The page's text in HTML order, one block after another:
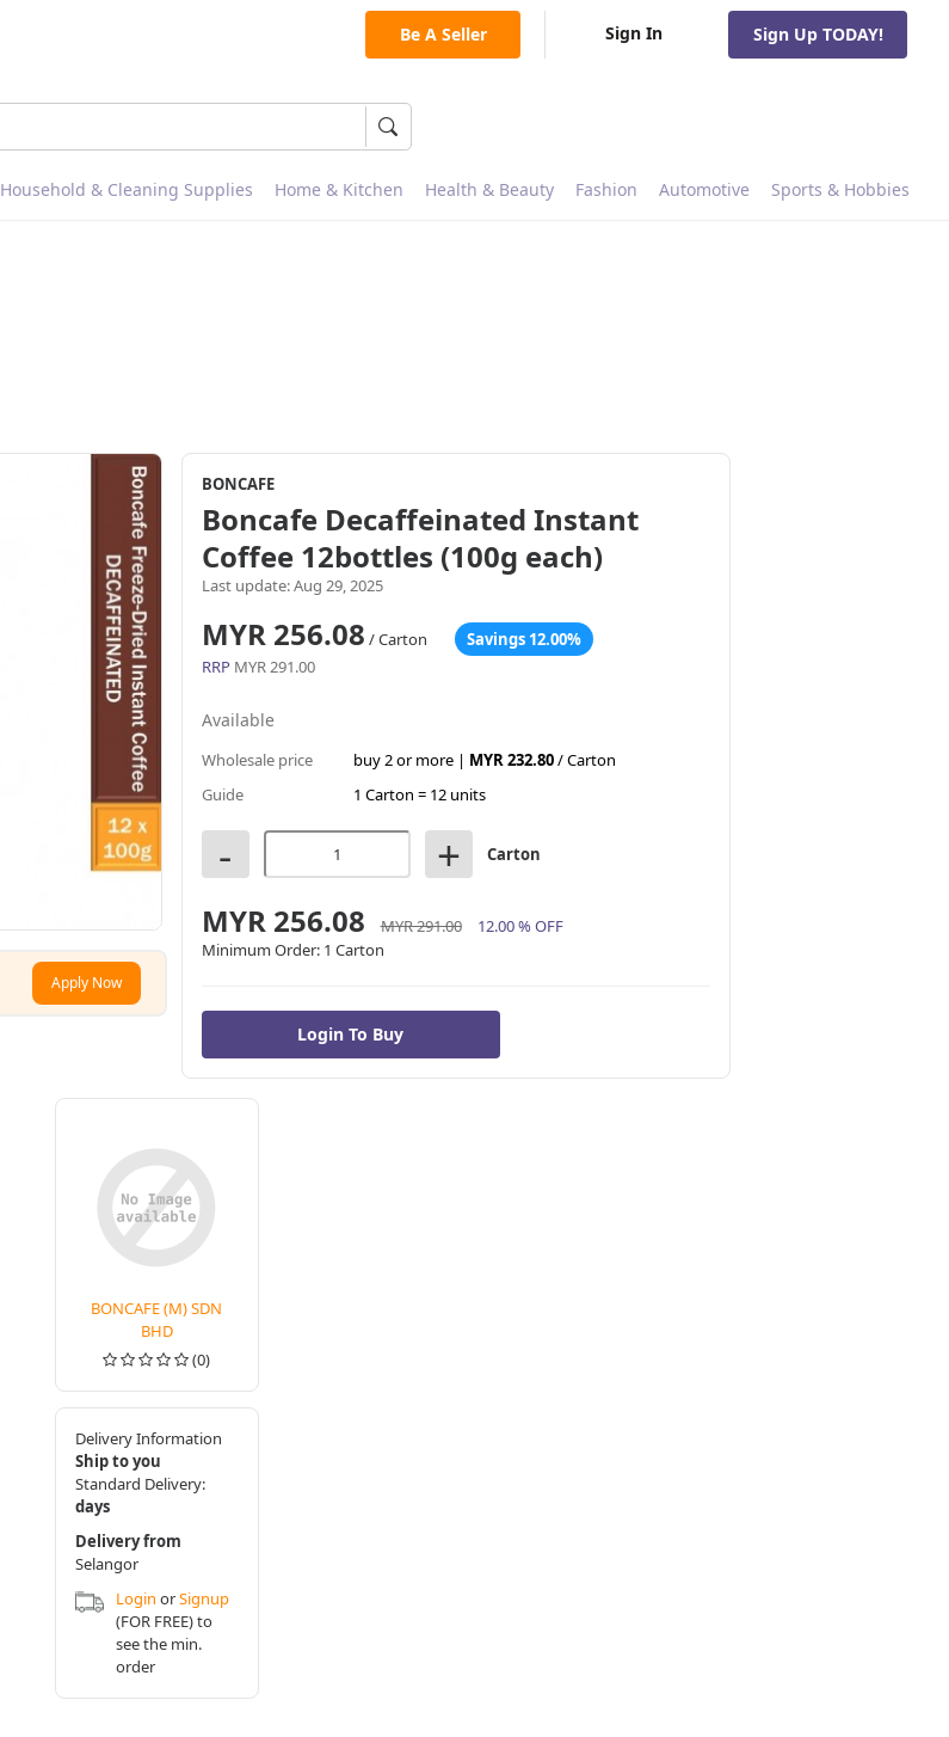
Be A Seller Sign In Sign Up TODAY!
Household & Cleaning Supplies Home & Kitchen Health & Beauty Fashion Automotive Sports & Hobbies
Apply Now
BONCAFE
Boncafe Decaffeinated Instant
Coffee 12bottles (100g each)
Last update: Aug 29, 2025
MYR 256.08 / Carton
Savings 12.00%
RRP MYR 291.00
Available
Wholesale price buy 2 or more | MYR 232.80/ Carton
Guide
1 Carton = 12 units
- + Carton
MYR 256.08 MYR 291.00
12.00 % OFF
Minimum Order: 1 Carton
BONCAFE (M) SDN
BHD
(0)
Delivery Information
Ship to you
Standard Delivery:
days
Delivery from
Selangor
Login orSignup
(FOR FREE) to
see the min.
order